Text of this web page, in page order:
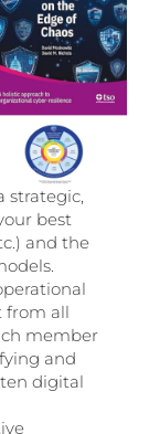
strategic,
best
and the
from all
member
and
digital